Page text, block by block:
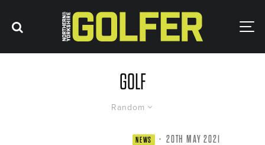
GOLF
Random
NEWS · 20TH MAY 2021